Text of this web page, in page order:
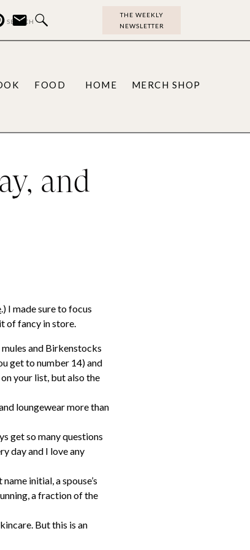
THE WEEKLY
NEWSLETTER
Search
for:
FOOD HOME MERCH SHOP
and
.) I made sure to focus
of fancy in store.
and Birkenstocks
get to number 14) and
your list, but also the
loungewear more than
get so many questions
day and I love any
initial, a spouse’s
a fraction of the
But this is an